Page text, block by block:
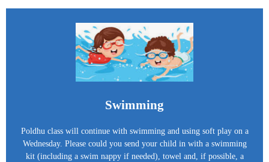
Swimming
Poldhu class will continue with swimming and using soft play on a
Wednesday. Please could you send your child in with a swimming
kit (including a swim nappy if needed), towel and, if possible, a